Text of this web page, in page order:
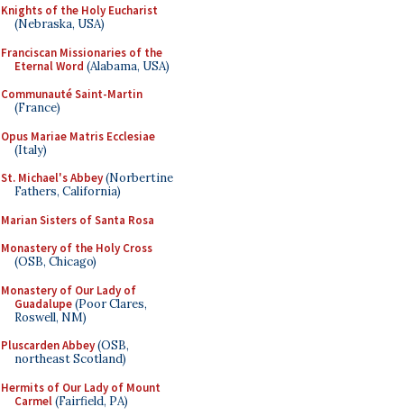
Knights of the Holy Eucharist
(Nebraska, USA)
Franciscan Missionaries of the
Eternal Word (Alabama, USA)
Communauté Saint-Martin
(France)
Opus Mariae Matris Ecclesiae
(Italy)
St. Michael's Abbey(Norbertine
Fathers, California)
Marian Sisters of Santa Rosa
Monastery of the Holy Cross
(OSB, Chicago)
Monastery of Our Lady of
Guadalupe(Poor Clares,
Roswell, NM)
Pluscarden Abbey(OSB,
northeast Scotland)
Hermits of Our Lady of Mount
Carmel(Fairfield, PA)